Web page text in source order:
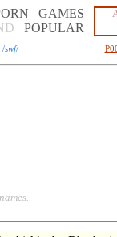
GAMES
POPULAR
/swf/